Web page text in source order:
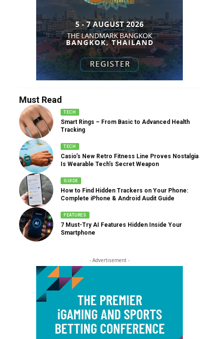
Must Read
TECH
Smart Rings – From Basic to Advanced Health
Tracking
TECH
Casio’s New Retro Fitness Line Proves Nostalgia
Is Wearable Tech’s Secret Weapon
GUIDE
How to Find Hidden Trackers on Your Phone:
Complete iPhone & Android Audit Guide
FEATURES
7 Must-Try AI Features Hidden Inside Your
Smartphone
- Advertisement -